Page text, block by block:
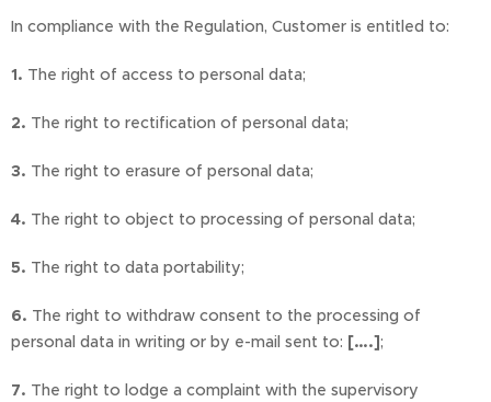
In compliance with the Regulation, Customer is entitled to:
1. The right of access to personal data;
2. The right to rectification of personal data;
3. The right to erasure of personal data;
4. The right to object to processing of personal data;
5. The right to data portability;
6. The right to withdraw consent to the processing of
personal data in writing or by e-mail sent to: [….];
7. The right to lodge a complaint with the supervisory